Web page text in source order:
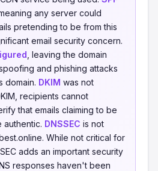
meaning any server could
pretending to be from this
email security concern.
, leaving the domain
and phishing attacks
domain. DKIM was not
recipients cannot
that emails claiming to be
authentic. DNSSEC is not
While not critical for
adds an important security
responses haven't been